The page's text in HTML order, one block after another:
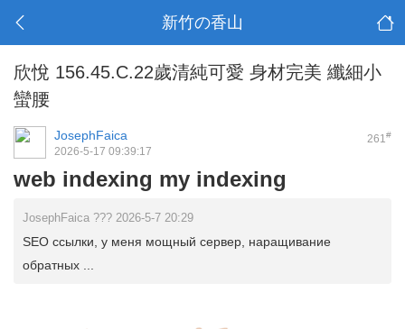
新竹の香山
欣悅 156.45.C.22歲清純可愛 身材完美 纖細小
蠻腰
261#
JosephFaica
2026-5-17 09:39:17
web indexing my indexing
JosephFaica ??? 2026-5-7 20:29
SEO ссылки, у меня мощный сервер, наращивание
обратных ...